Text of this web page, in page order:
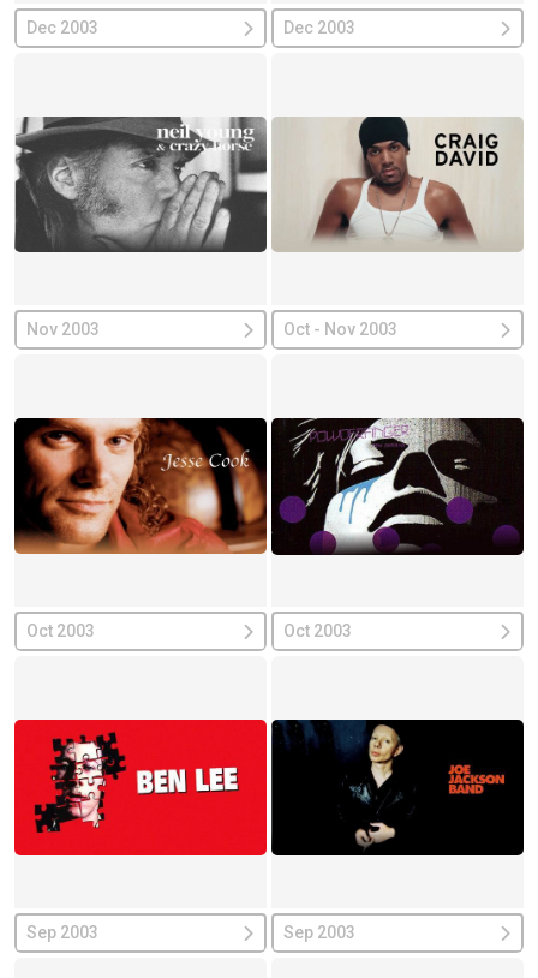
Dec 2003 Dec 2003
Nov 2003 Oct - Nov 2003
Oct 2003 Oct 2003
Sep 2003 Sep 2003